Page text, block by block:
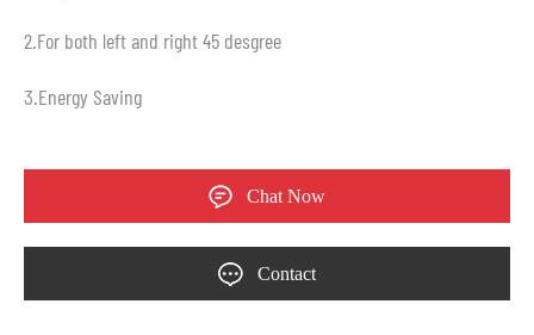
2.For both left and right 45 desgree
3.Energy Saving
Chat Now
Contact